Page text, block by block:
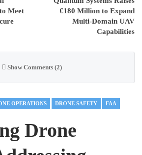
Meet
€180 Million to Expand
Multi-Domain UAV
Capabilities
Show Comments (2)
OPERATIONS DRONE SAFETY FAA
Drone